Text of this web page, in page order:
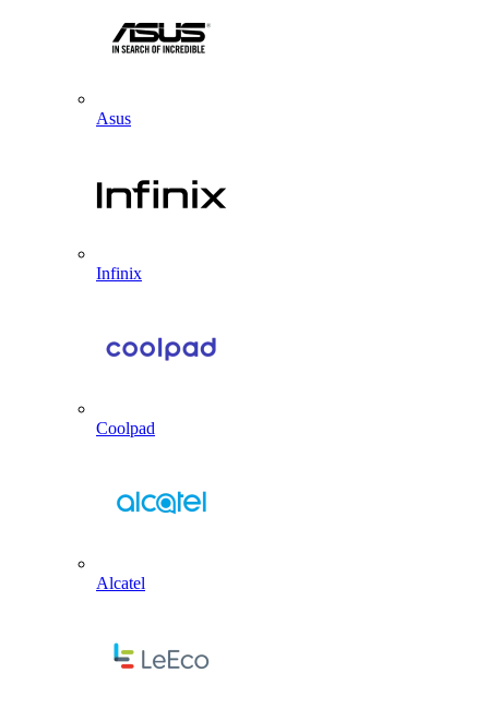
Asus
Infinix
Coolpad
Alcatel